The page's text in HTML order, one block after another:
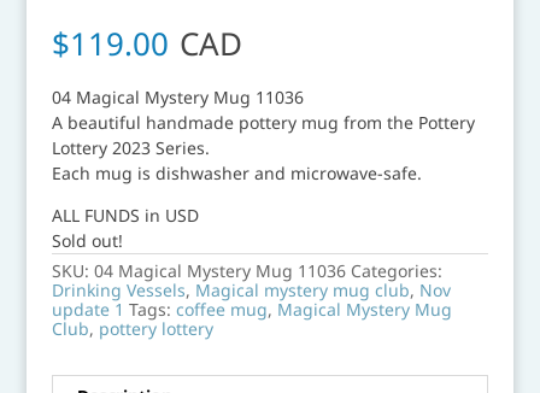
$119.00 CAD
04 Magical Mystery Mug 11036
A beautiful handmade pottery mug from the Pottery
Lottery 2023 Series.
Each mug is dishwasher and microwave-safe.
ALL FUNDS in USD
Sold out!
SKU: 04 Magical Mystery Mug 11036 Categories:
Drinking Vessels, Magical mystery mug club, Nov
update 1 Tags: coffee mug, Magical Mystery Mug
Club, pottery lottery